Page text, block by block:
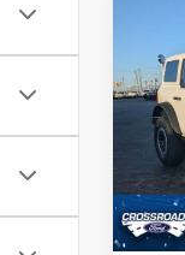
VIN:
Model:
In
-
MSRP:
Ford